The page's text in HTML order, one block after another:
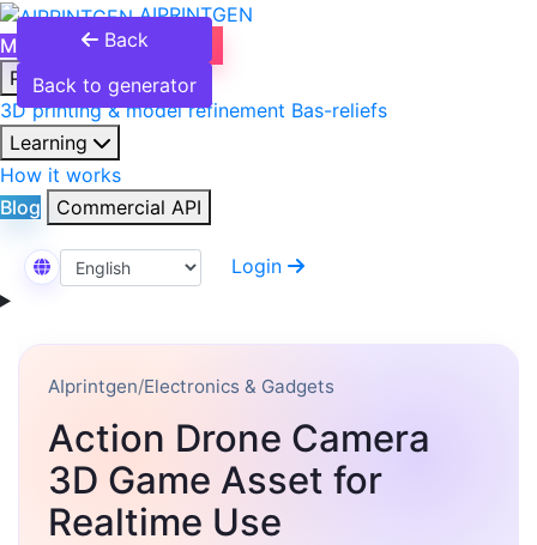
AIPRINTGEN
Model Catalog
Products
3D printing & model refinement Bas-reliefs
Learning
How it works
Blog
Commercial API
Select Language
Login
Back
Back to generator
AIprintgen/Electronics & Gadgets
Action Drone Camera
3D Game Asset for
Realtime Use